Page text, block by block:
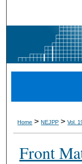
Home > NEJPP > Vol.
Front